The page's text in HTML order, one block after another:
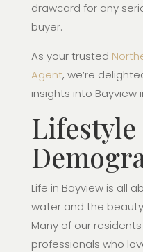
drawcard for any
buyer.
As your trusted
Agent, we’re
insights into Bayview
Life in Bayview is all
water and the
Many of our
professionals who